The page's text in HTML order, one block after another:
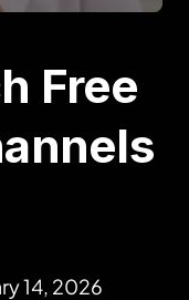
Free
14, 2026